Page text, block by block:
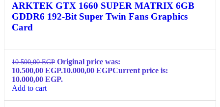
ARKTEK GTX 1660 SUPER MATRIX 6GB
GDDR6 192-Bit Super Twin Fans Graphics
Card
10.500,00EGP Original price was:
10.500,00 EGP.10.000,00 EGPCurrent price is:
10.000,00 EGP.
Add to cart